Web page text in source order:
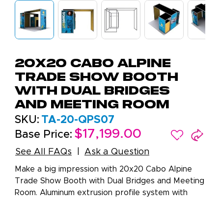
20x20 Cabo Alpine
Trade Show Booth
with Dual Bridges
and Meeting Room
SKU: TA-20-QPS07
Base Price: $17,199.00
See All FAQs Ask a Question
Make a big impression with 20x20 Cabo Alpine
Trade Show Booth with Dual Bridges and Meeting
Room. Aluminum extrusion profile system with